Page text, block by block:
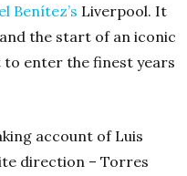
Benítez’s Liverpool. It
the start of an iconic
enter the finest years
account of Luis
direction – Torres